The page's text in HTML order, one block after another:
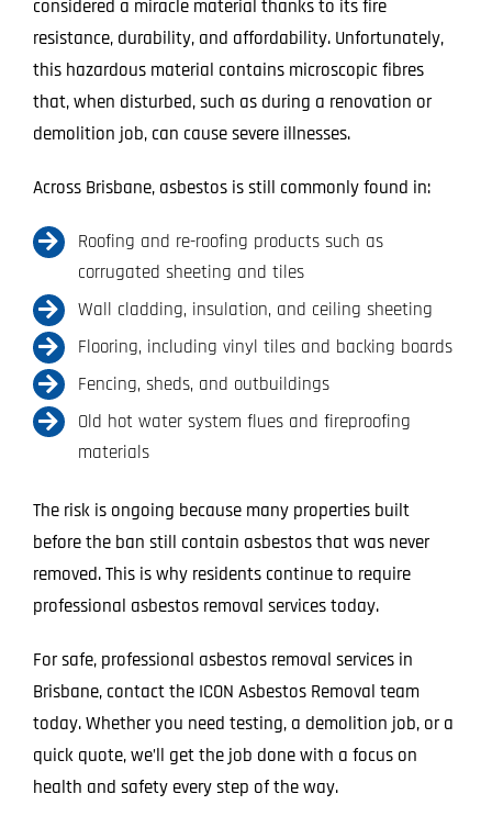
considered a miracle material thanks to its fire
resistance, durability, and affordability. Unfortunately,
this hazardous material contains microscopic fibres
that, when disturbed, such as during a renovation or
demolition job, can cause severe illnesses.
Across Brisbane, asbestos is still commonly found in:
Roofing and re-roofing products such as
corrugated sheeting and tiles
Wall cladding, insulation, and ceiling sheeting
Flooring, including vinyl tiles and backing boards
Fencing, sheds, and outbuildings
Old hot water system flues and fireproofing
materials
The risk is ongoing because many properties built
before the ban still contain asbestos that was never
removed. This is why residents continue to require
professional asbestos removal services today.
For safe, professional asbestos removal services in
Brisbane, contact the ICON Asbestos Removal team
today. Whether you need testing, a demolition job, or a
quick quote, we’ll get the job done with a focus on
health and safety every step of the way.